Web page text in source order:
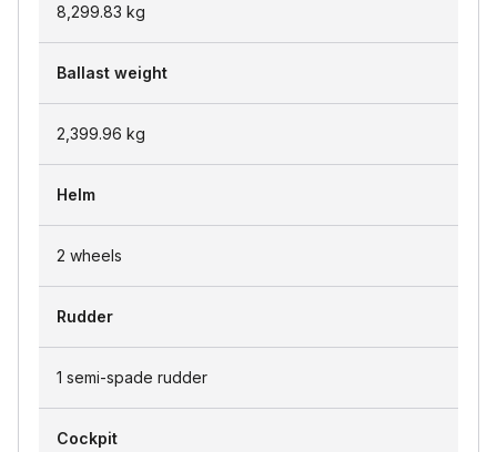
8,299.83 kg
Ballast weight
2,399.96 kg
Helm
2 wheels
Rudder
1 semi-spade rudder
Cockpit